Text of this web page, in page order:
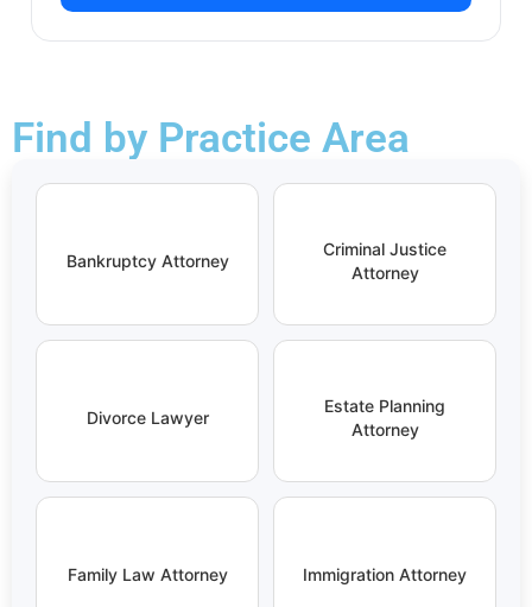
Find by Practice Area
Bankruptcy Attorney
Criminal Justice
Attorney
Divorce Lawyer
Estate Planning
Attorney
Family Law Attorney Immigration Attorney